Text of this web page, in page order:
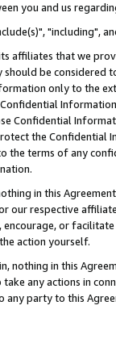
you and us
"including",
affiliates that we
be considered
only to the
Confidential
the Confidential
the terms of any
in this
our respective
or
action yourself.
nothing in this
any actions in
any party to this